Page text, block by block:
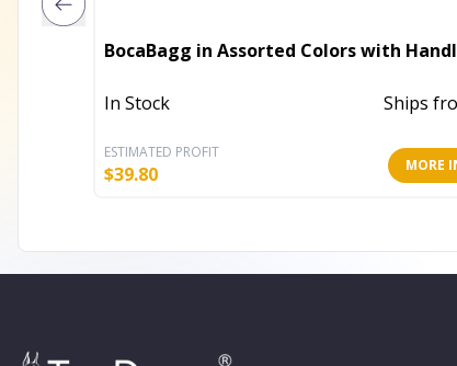
BocaBagg in Assorted Colors with
In Stock Ships
ESTIMATED PROFIT
$39.80 MORE